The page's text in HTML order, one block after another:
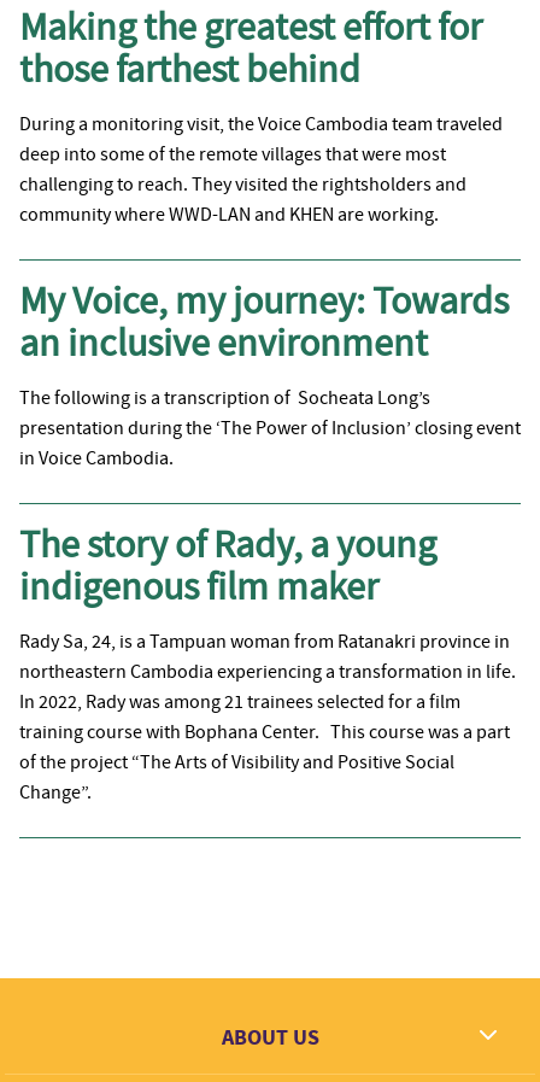
Making the greatest effort for
those farthest behind
During a monitoring visit, the Voice Cambodia team traveled
deep into some of the remote villages that were most
challenging to reach. They visited the rightsholders and
community where WWD-LAN and KHEN are working.
My Voice, my journey: Towards
an inclusive environment
The following is a transcription of Socheata Long’s
presentation during the ‘The Power of Inclusion’ closing event
in Voice Cambodia.
The story of Rady, a young
indigenous film maker
Rady Sa, 24, is a Tampuan woman from Ratanakri province in
northeastern Cambodia experiencing a transformation in life.
In 2022, Rady was among 21 trainees selected for a film
training course with Bophana Center. This course was a part
of the project “The Arts of Visibility and Positive Social
Change”.
ABOUT US